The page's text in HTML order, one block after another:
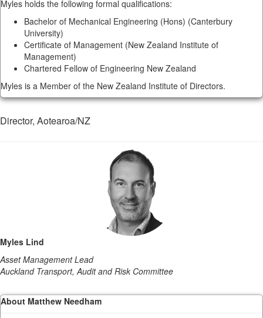
Myles holds the following formal qualifications:
Bachelor of Mechanical Engineering (Hons) (Canterbury
University)
Certificate of Management (New Zealand Institute of
Management)
Chartered Fellow of Engineering New Zealand
Myles is a Member of the New Zealand Institute of Directors.
Director, Aotearoa/NZ
Myles Lind
Asset Management Lead
Auckland Transport, Audit and Risk Committee
About Matthew Needham